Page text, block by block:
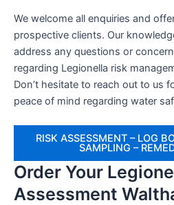
We welcome all enquiries and
prospective clients. Our
address any questions or
regarding Legionella risk
Don’t hesitate to reach out to us
peace of mind regarding water
RISK ASSESSMENT – LOG
SAMPLING –
Order Your
Assessment